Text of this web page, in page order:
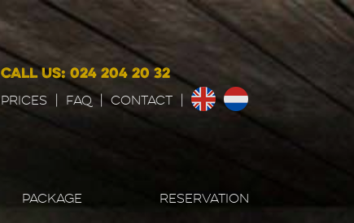
CALL US: 024 204 20 32
Prices FAQ CONTACT
PACKAGE RESERVATION